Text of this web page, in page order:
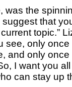
the
that
topic.”
see, only
and only
I want you
can stay up